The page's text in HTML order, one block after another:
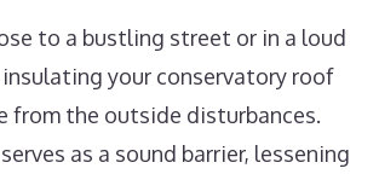
to a bustling street or in a loud
your conservatory roof
from the outside disturbances.
as a sound barrier, lessening